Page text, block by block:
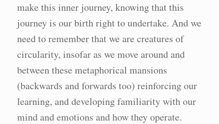
make this inner journey, knowing that this
journey is our birth right to undertake. And we
need to remember that we are creatures of
circularity, insofar as we move around and
between these metaphorical mansions
(backwards and forwards too) reinforcing our
learning, and developing familiarity with our
mind and emotions and how they operate.